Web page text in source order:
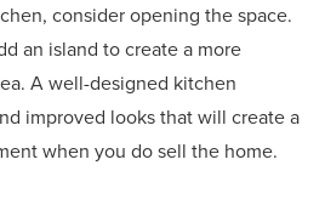
consider opening the space.
an island to create a more
A well-designed kitchen
improved looks that will create a
when you do sell the home.